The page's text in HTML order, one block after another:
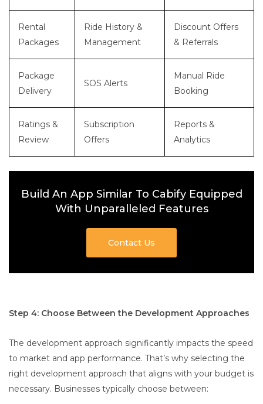
Rental
Packages
Ride History &
Management
Discount Offers
& Referrals
Package
Delivery
SOS Alerts
Manual Ride
Booking
Ratings &
Review
Subscription
Offers
Reports &
Analytics
Build An App Similar To Cabify Equipped
With Unparalleled Features
Contact Us
Step 4: Choose Between the Development Approaches
The development approach significantly impacts the speed
to market and app performance. That’s why selecting the
right development approach that aligns with your budget is
necessary. Businesses typically choose between: